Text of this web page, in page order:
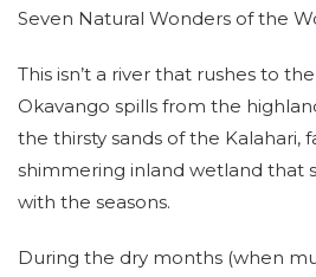
Seven Natural Wonders of the
This isn’t a river that rushes to
Okavango spills from the
the thirsty sands of the Kalahari,
shimmering inland wetland that
with the seasons.
During the dry months (when